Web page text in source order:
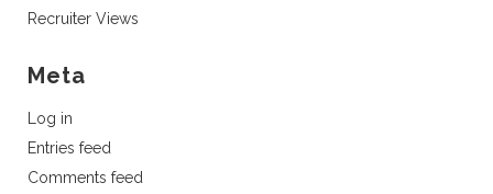
Recruiter Views
Meta
Log in
Entries feed
Comments feed